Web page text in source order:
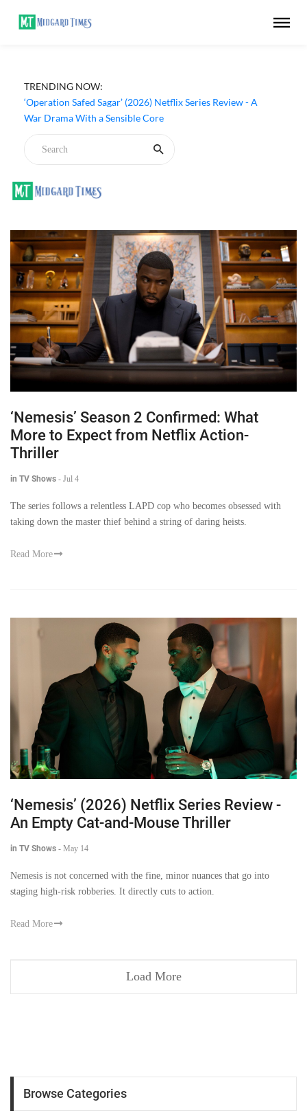
TRENDING NOW:
‘Operation Safed Sagar’ (2026) Netflix Series Review - A
War Drama With a Sensible Core
‘Nemesis’ Season 2 Confirmed: What
More to Expect from Netflix Action-
Thriller
in TV Shows - Jul 4
The series follows a relentless LAPD cop who becomes obsessed with
taking down the master thief behind a string of daring heists.
Read More
‘Nemesis’ (2026) Netflix Series Review -
An Empty Cat-and-Mouse Thriller
in TV Shows - May 14
Nemesis is not concerned with the fine, minor nuances that go into
staging high-risk robberies. It directly cuts to action.
Read More
Load More
Browse Categories